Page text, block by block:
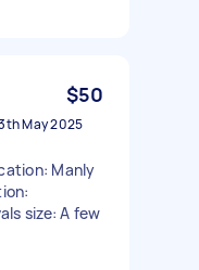
$50
May 2025
Manly
size: A few